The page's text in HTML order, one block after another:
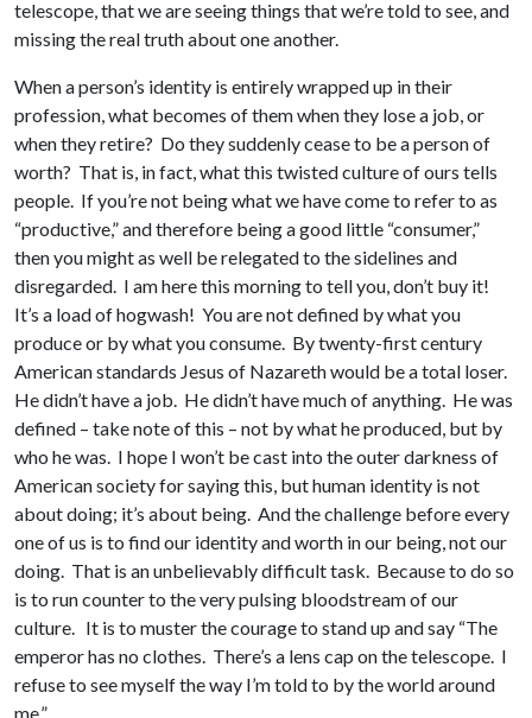
telescope, that we are seeing things that we’re told to see, and
missing the real truth about one another.
When a person’s identity is entirely wrapped up in their
profession, what becomes of them when they lose a job, or
when they retire? Do they suddenly cease to be a person of
worth? That is, in fact, what this twisted culture of ours tells
people. If you’re not being what we have come to refer to as
“productive,” and therefore being a good little “consumer,”
then you might as well be relegated to the sidelines and
disregarded. I am here this morning to tell you, don’t buy it!
It’s a load of hogwash! You are not defined by what you
produce or by what you consume. By twenty-first century
American standards Jesus of Nazareth would be a total loser.
He didn’t have a job. He didn’t have much of anything. He was
defined – take note of this – not by what he produced, but by
who he was. I hope I won’t be cast into the outer darkness of
American society for saying this, but human identity is not
about doing; it’s about being. And the challenge before every
one of us is to find our identity and worth in our being, not our
doing. That is an unbelievably difficult task. Because to do so
is to run counter to the very pulsing bloodstream of our
culture. It is to muster the courage to stand up and say “The
emperor has no clothes. There’s a lens cap on the telescope. I
refuse to see myself the way I’m told to by the world around
me.”